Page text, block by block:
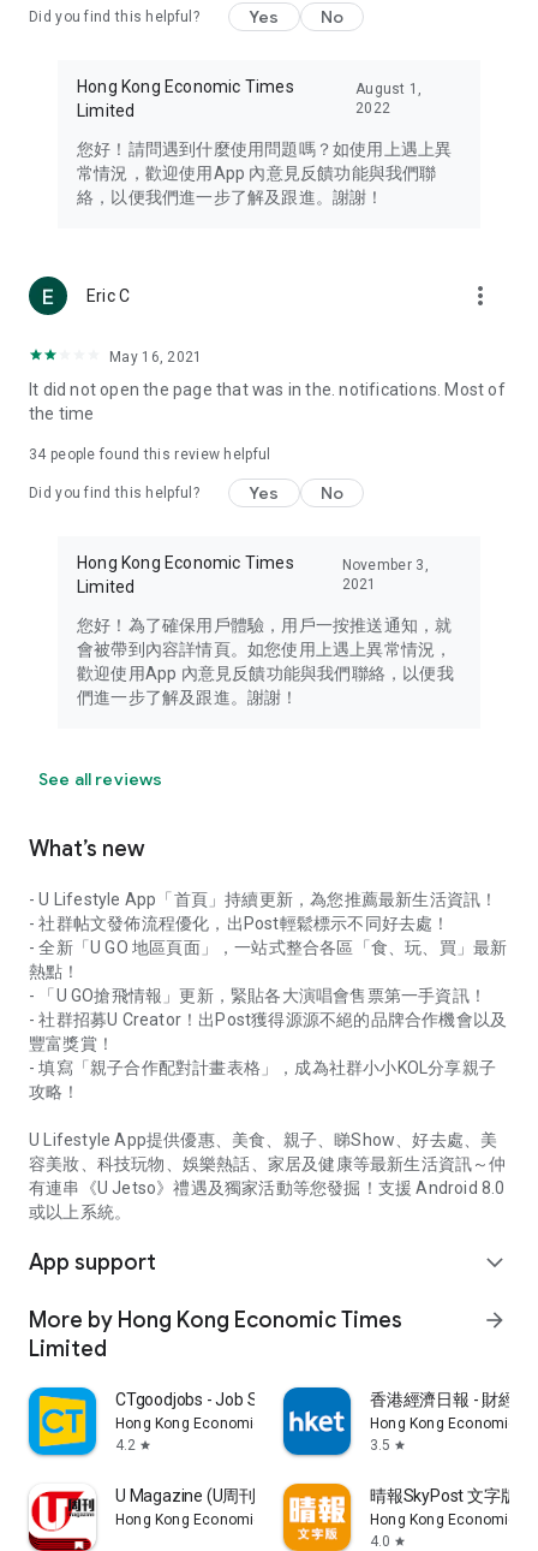
Travel – Staying abreast of issues of concern to Hong Kong
information in the Greater Bay Area, Macau, Japan, Taiwan,
Thailand, South Korea, and other destinations.
Technology – Testing the latest and trendiest tech products
such as mobile phones, computers, cameras, headphones,
(U... Bloggers share diverse lifestyle experiences and food
reviews.
Download now for free and create your own U Lifestyle – a
brand new experience with a different lifestyle!
in the app or email info@ulifestyle.com.hk)
Did you find this helpful? Yes No
Hong Kong Economic Times
Limited
August 1,
2022
您好！請問遇到什麼使用問題嗎？如使用上遇上異
常情況，歡迎使用App 內意見反饋功能與我們聯
絡，以便我們進一步了解及跟進。謝謝！
Eric C more_vert
May 16, 2021
It did not open the page that was in the. notifications. Most of
the time
34 people found this review helpful
Did you find this helpful? Yes No
Hong Kong Economic Times
Limited
November 3,
2021
您好！為了確保用戶體驗，用戶一按推送通知，就
會被帶到內容詳情頁。如您使用上遇上異常情況，
歡迎使用App 內意見反饋功能與我們聯絡，以便我
們進一步了解及跟進。謝謝！
See all reviews
What’s new
- U Lifestyle App「首頁」持續更新，為您推薦最新生活資訊！
- 社群帖文發佈流程優化，出Post輕鬆標示不同好去處！
- 全新「U GO 地區頁面」，一站式整合各區「食、玩、買」最新
熱點！
- 「U GO搶飛情報」更新，緊貼各大演唱會售票第一手資訊！
- 社群招募U Creator！出Post獲得源源不絕的品牌合作機會以及
豐富獎賞！
- 填寫「親子合作配對計畫表格」，成為社群小小KOL分享親子
攻略！
U Lifestyle App提供優惠、美食、親子、睇Show、好去處、美
容美妝、科技玩物、娛樂熱話、家居及健康等最新生活資訊～仲
有連串《U Jetso》禮遇及獨家活動等您發掘！支援 Android 8.0
或以上系統。
App support expand_more
More by Hong Kong Economic Times
Limited
arrow_forward
CTgoodjobs - Job Search
Hong Kong Economic Times Limited
4.2 star
香港經濟日報 - 財經
Hong Kong Economic
3.5 star
U Magazine (U周刊)電子雜誌
Hong Kong Economic Times Limited
晴報SkyPost 文字版
Hong Kong Economic
4.0 star